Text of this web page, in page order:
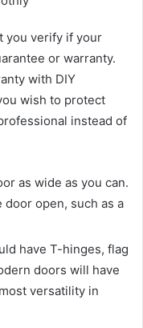
you verify if your
or warranty.
with DIY
wish to protect
instead of
as wide as you can.
open, such as a
have T-hinges, flag
doors will have
versatility in